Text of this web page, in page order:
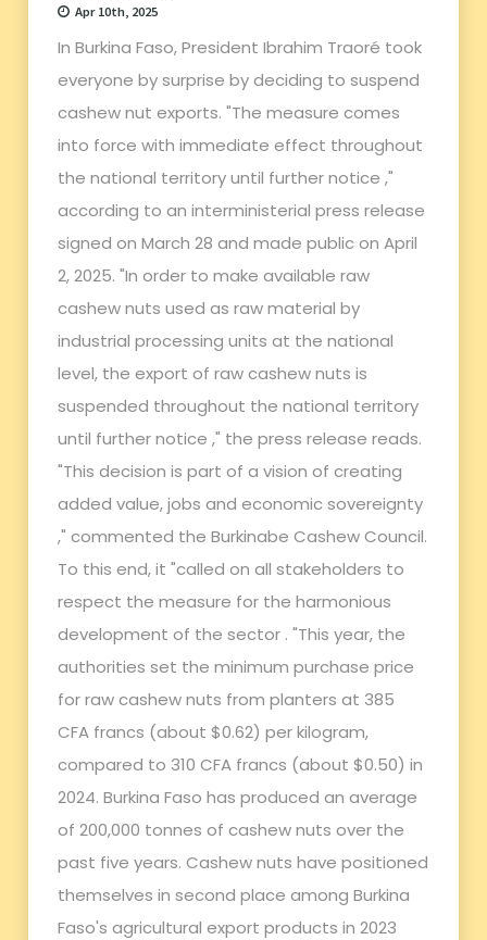
Apr 10th, 2025
In Burkina Faso, President Ibrahim Traoré took
everyone by surprise by deciding to suspend
cashew nut exports. "The measure comes
into force with immediate effect throughout
the national territory until further notice ,"
according to an interministerial press release
signed on March 28 and made public on April
2, 2025. "In order to make available raw
cashew nuts used as raw material by
industrial processing units at the national
level, the export of raw cashew nuts is
suspended throughout the national territory
until further notice ," the press release reads.
"This decision is part of a vision of creating
added value, jobs and economic sovereignty
," commented the Burkinabe Cashew Council.
To this end, it "called on all stakeholders to
respect the measure for the harmonious
development of the sector . "This year, the
authorities set the minimum purchase price
for raw cashew nuts from planters at 385
CFA francs (about $0.62) per kilogram,
compared to 310 CFA francs (about $0.50) in
2024. Burkina Faso has produced an average
of 200,000 tonnes of cashew nuts over the
past five years. Cashew nuts have positioned
themselves in second place among Burkina
Faso's agricultural export products in 2023